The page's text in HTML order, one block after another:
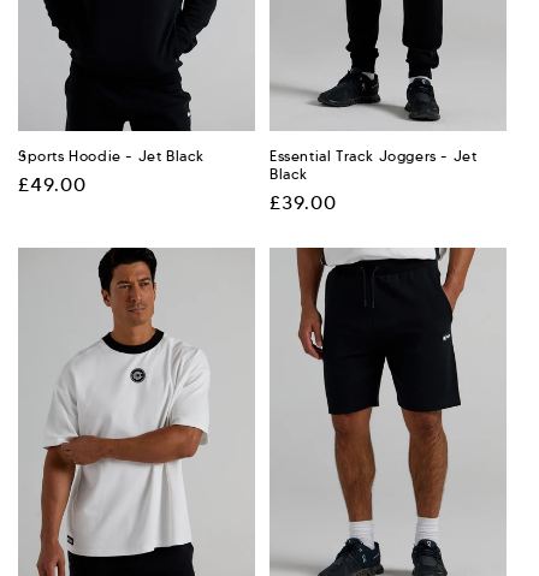
Sports Hoodie - Jet Black
Regular
£49.00
Essential Track Joggers - Jet
Black
Regular
£39.00